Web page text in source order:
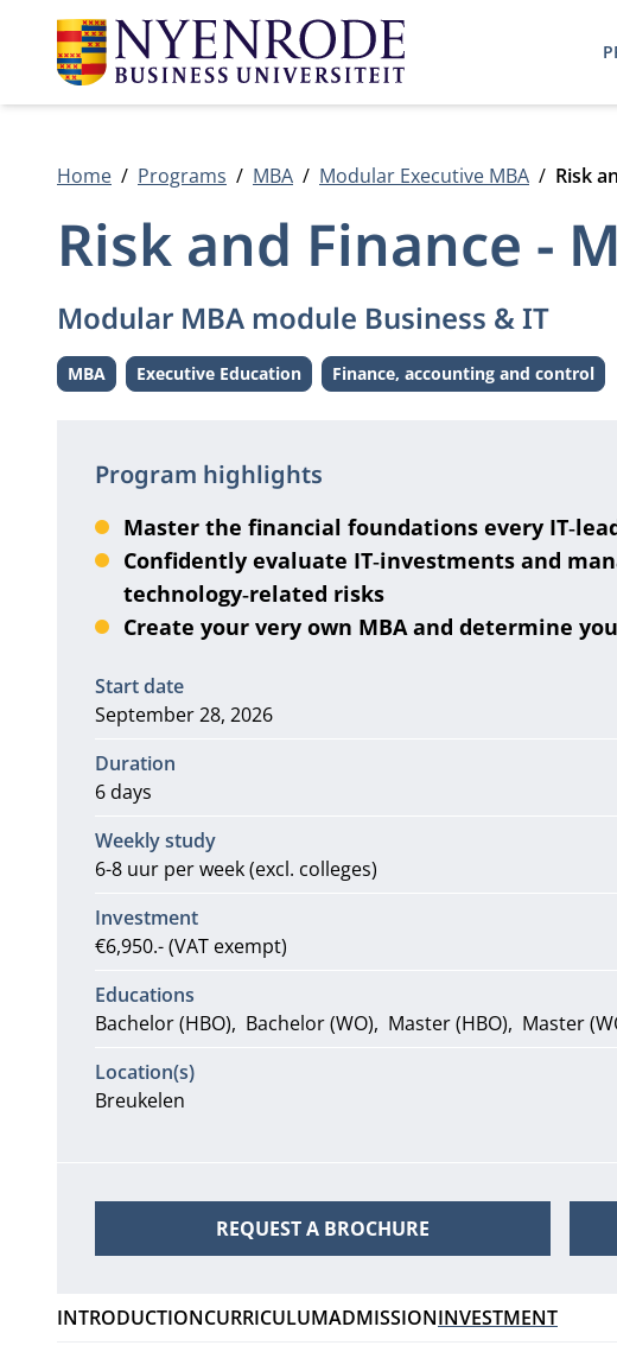
Home Programs MBA Modular Executive MBA Risk
Risk and Finance -
Modular MBA module Business & IT
Level:
MBA Level:
Executive Education Theme:
Finance, accounting and control
Program highlights
Master the financial foundations every
Confidently evaluate IT‑investments and
technology‑related risks
Create your very own MBA and determine
Information
Start date
September 28, 2026
Duration
6 days
Weekly study
6-8 uur per week (excl. colleges)
Investment
€6,950.- (VAT exempt)
Educations
Bachelor (HBO)
Bachelor (WO) Master (HBO)
Master
Location(s)
Breukelen
REQUEST A BROCHURE
INTRODUCTIONCURRICULUMADMISSIONINVESTMENT